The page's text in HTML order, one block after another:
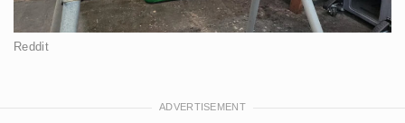
Reddit